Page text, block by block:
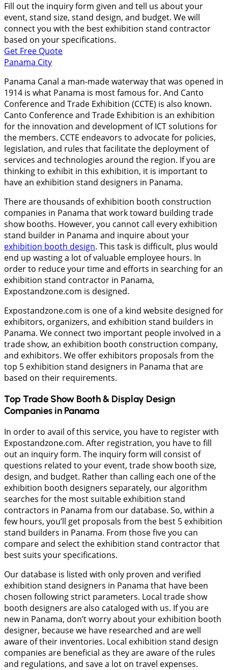
Fill out the inquiry form given and tell us about your
event, stand size, stand design, and budget. We will
connect you with the best exhibition stand contractor
based on your specifications.
Get Free Quote
Panama City
Panama Canal a man-made waterway that was opened in
1914 is what Panama is most famous for. And Canto
Conference and Trade Exhibition (CCTE) is also known.
Canto Conference and Trade Exhibition is an exhibition
for the innovation and development of ICT solutions for
the members. CCTE endeavors to advocate for policies,
legislation, and rules that facilitate the deployment of
services and technologies around the region. If you are
thinking to exhibit in this exhibition, it is important to
have an exhibition stand designers in Panama.
There are thousands of exhibition booth construction
companies in Panama that work toward building trade
show booths. However, you cannot call every exhibition
stand builder in Panama and inquire about your
exhibition booth design. This task is difficult, plus would
end up wasting a lot of valuable employee hours. In
order to reduce your time and efforts in searching for an
exhibition stand contractor in Panama,
Expostandzone.com is designed.
Expostandzone.com is one of a kind website designed for
exhibitors, organizers, and exhibition stand builders in
Panama. We connect two important people involved in a
trade show, an exhibition booth construction company,
and exhibitors. We offer exhibitors proposals from the
top 5 exhibition stand designers in Panama that are
based on their requirements.
Top Trade Show Booth & Display Design
Companies in Panama
In order to avail of this service, you have to register with
Expostandzone.com. After registration, you have to fill
out an inquiry form. The inquiry form will consist of
questions related to your event, trade show booth size,
design, and budget. Rather than calling each one of the
exhibition booth designers separately, our algorithm
searches for the most suitable exhibition stand
contractors in Panama from our database. So, within a
few hours, you’ll get proposals from the best 5 exhibition
stand builders in Panama. From those five you can
compare and select the exhibition stand contractor that
best suits your specifications.
Our database is listed with only proven and verified
exhibition stand designers in Panama that have been
chosen following strict parameters. Local trade show
booth designers are also cataloged with us. If you are
new in Panama, don’t worry about your exhibition booth
designer, because we have researched and are well
aware of their inventories. Local exhibition stand design
companies are beneficial as they are aware of the rules
and regulations, and save a lot on travel expenses.